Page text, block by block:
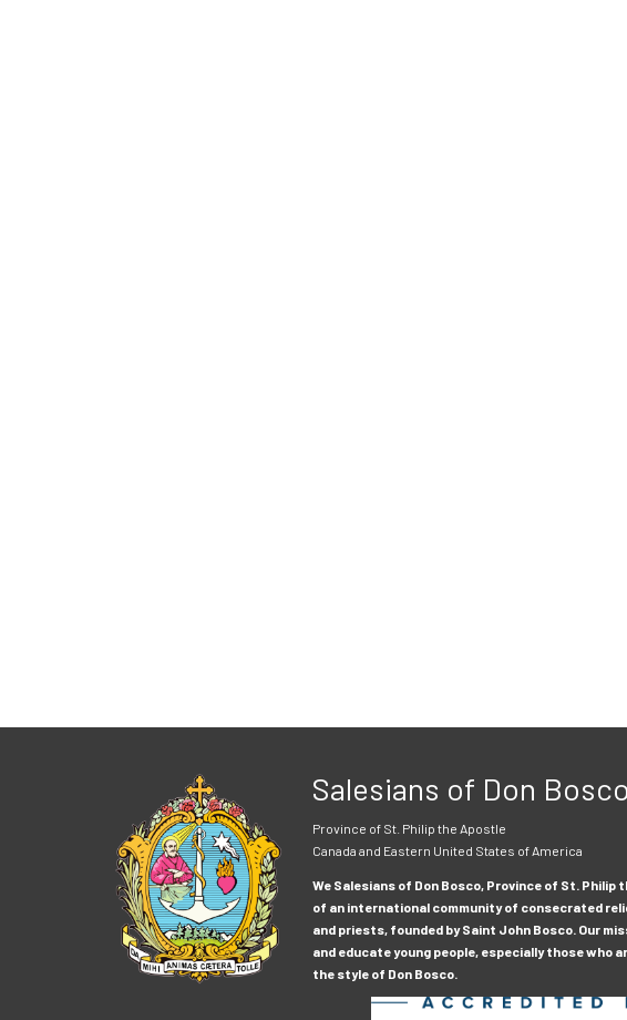
Salesians of Don Bosco
Province of St. Philip the Apostle
Canada and Eastern United States of America
We Salesians of Don Bosco, Province of St. Philip
of an international community of consecrated
and priests, founded by Saint John Bosco. Our
and educate young people, especially those who
the style of Don Bosco.